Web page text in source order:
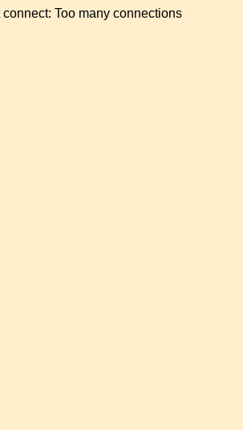
Too many connections